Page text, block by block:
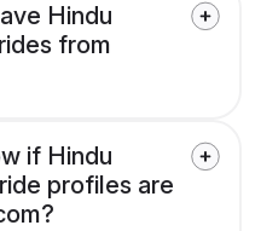
Hindu
from
if Hindu
profiles are